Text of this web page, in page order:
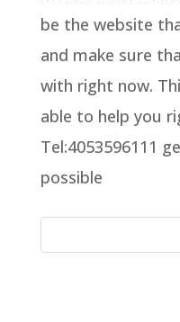
be the website
and make sure
with right now.
able to help you
Tel:4053596111
possible